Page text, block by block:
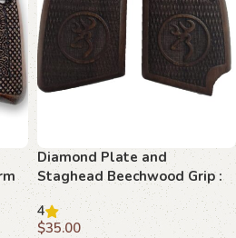
Diamond Plate and
Staghead Beechwood Grip :
Unleash Superior Style and
Performanc
4
$35.00